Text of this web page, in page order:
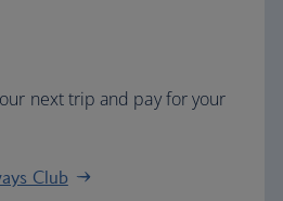
next trip and pay for your
Club